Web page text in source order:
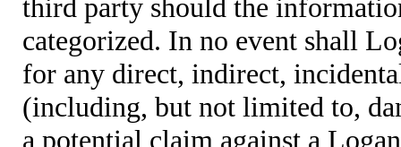
third party should the
categorized. In no event shall
for any direct, indirect,
(including, but not limited to,
a potential claim against a